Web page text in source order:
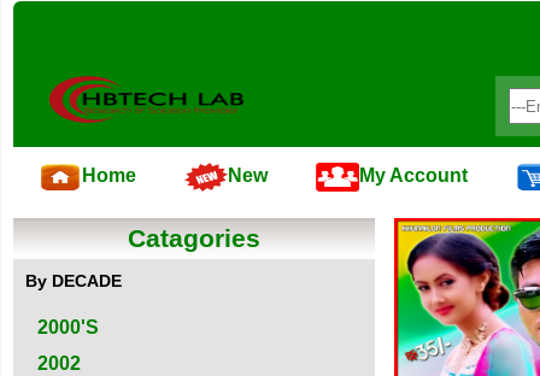
Home New My Account
Catagories
By DECADE
2000'S
2002